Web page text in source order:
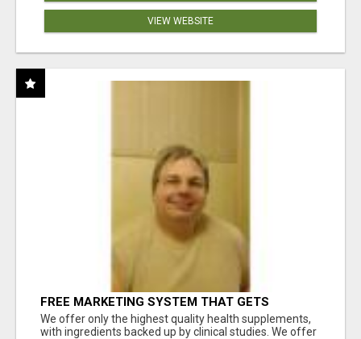
VIEW WEBSITE
FREE MARKETING SYSTEM THAT GETS
RESULTS
We offer only the highest quality health supplements,
with ingredients backed up by clinical studies. We offer